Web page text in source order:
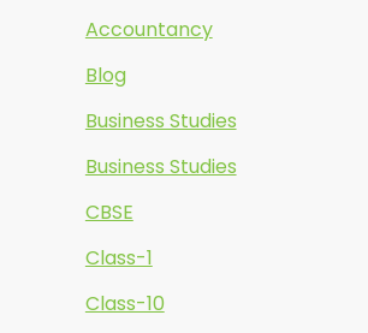
Accountancy
Blog
Business Studies
Business Studies
CBSE
Class-1
Class-10